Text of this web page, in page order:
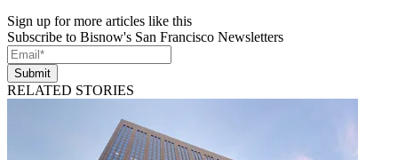
Sign up for more articles like this
Subscribe to Bisnow's San Francisco Newsletters
Submit
RELATED STORIES